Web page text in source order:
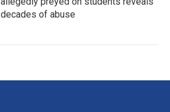
decades of abuse